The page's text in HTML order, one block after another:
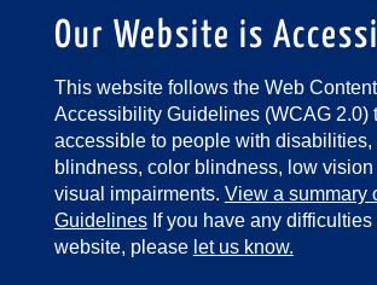
Our Website is
This website follows the Web Content
Accessibility Guidelines (WCAG 2.0)
accessible to people with disabilities,
blindness, color blindness, low
visual impairments. View a summary
GuidelinesIf you have any difficulties
website, please let us know.